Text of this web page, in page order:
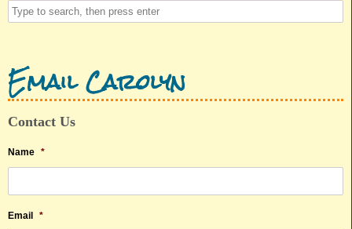
Email Carolyn
Contact Us
Name *
Email *